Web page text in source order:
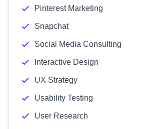
Pinterest Marketing
Snapchat
Social Media Consulting
Interactive Design
UX Strategy
Usability Testing
User Research